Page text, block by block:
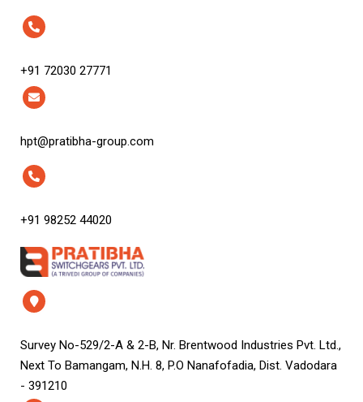
+91 72030 27771
hpt@pratibha-group.com
+91 98252 44020
Survey No-529/2-A & 2-B, Nr. Brentwood Industries Pvt. Ltd.,
Next To Bamangam, N.H. 8, P.O Nanafofadia, Dist. Vadodara
- 391210